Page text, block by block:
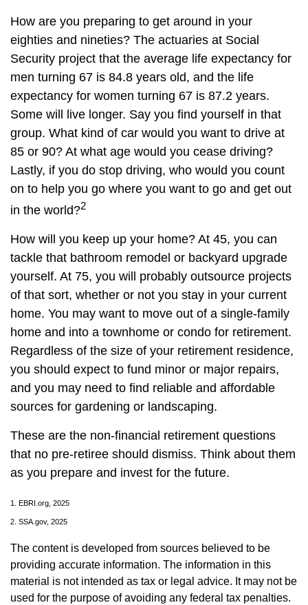
How are you preparing to get around in your
eighties and nineties? The actuaries at Social
Security project that the average life expectancy for
men turning 67 is 84.8 years old, and the life
expectancy for women turning 67 is 87.2 years.
Some will live longer. Say you find yourself in that
group. What kind of car would you want to drive at
85 or 90? At what age would you cease driving?
Lastly, if you do stop driving, who would you count
on to help you go where you want to go and get out
in the world?2
How will you keep up your home? At 45, you can
tackle that bathroom remodel or backyard upgrade
yourself. At 75, you will probably outsource projects
of that sort, whether or not you stay in your current
home. You may want to move out of a single-family
home and into a townhome or condo for retirement.
Regardless of the size of your retirement residence,
you should expect to fund minor or major repairs,
and you may need to find reliable and affordable
sources for gardening or landscaping.
These are the non-financial retirement questions
that no pre-retiree should dismiss. Think about them
as you prepare and invest for the future.
1. EBRI.org, 2025
2. SSA.gov, 2025
The content is developed from sources believed to be
providing accurate information. The information in this
material is not intended as tax or legal advice. It may not be
used for the purpose of avoiding any federal tax penalties.